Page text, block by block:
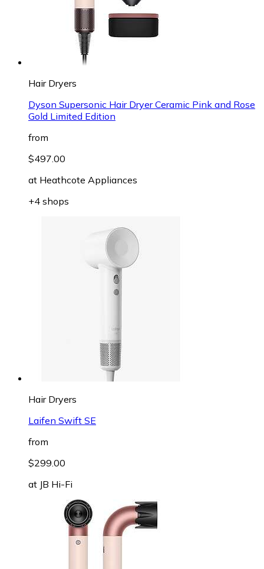
Hair Dryers
Dyson Supersonic Hair Dryer Ceramic Pink and Rose
Gold Limited Edition
from
$497.00
at Heathcote Appliances
+4 shops
Hair Dryers
Laifen Swift SE
from
$299.00
at JB Hi-Fi